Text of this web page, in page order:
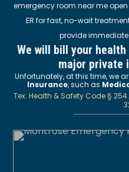
emergency room near me
ER for fast, no-wait
provide
We will bill your
major private
Unfortunately, at this time, we
Insurance, such as
Tex. Health & Safety Code §